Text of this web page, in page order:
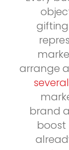
arrange
brand
boost